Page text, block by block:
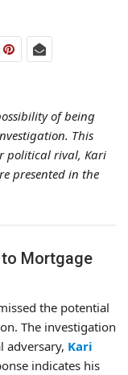
of being
This
political rival, Kari
presented in the
to Mortgage
the potential
The investigation
adversary, Kari
indicates his